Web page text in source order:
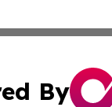
By